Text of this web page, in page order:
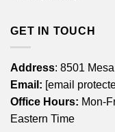
GET IN TOUCH
Address: 8501
Email: [email
Office Hours: Mon-
Eastern Time